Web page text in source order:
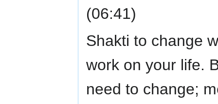
(06:41)
Shakti to change
work on your life.
need to change;